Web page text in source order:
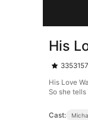
His
3353157
His Love
So she
Cast: